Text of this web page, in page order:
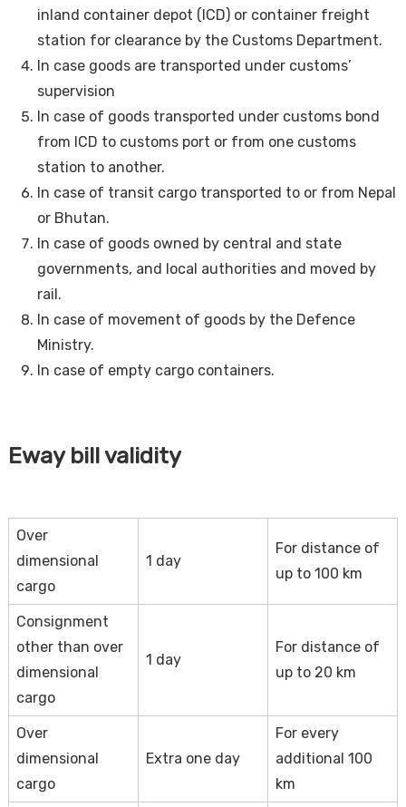
inland container depot (ICD) or container freight
station for clearance by the Customs Department.
In case goods are transported under customs’
supervision
In case of goods transported under customs bond
from ICD to customs port or from one customs
station to another.
In case of transit cargo transported to or from Nepal
or Bhutan.
In case of goods owned by central and state
governments, and local authorities and moved by
rail.
In case of movement of goods by the Defence
Ministry.
In case of empty cargo containers.
Eway bill validity
Over
dimensional
cargo
1 day
For distance of
up to 100 km
Consignment
other than over
dimensional
cargo
1 day
For distance of
up to 20 km
Over
dimensional
cargo
Extra one day
For every
additional 100
km